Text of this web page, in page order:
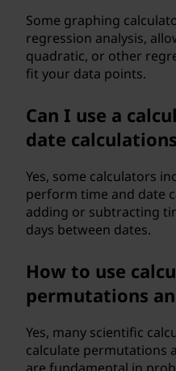
Some graphing
regression analysis,
quadratic, or other
fit your data points.
Can I use a
date
Yes, some calculators
perform time and date
adding or subtracting
days between dates.
How to use
permutations
Yes, many scientific
calculate permutations